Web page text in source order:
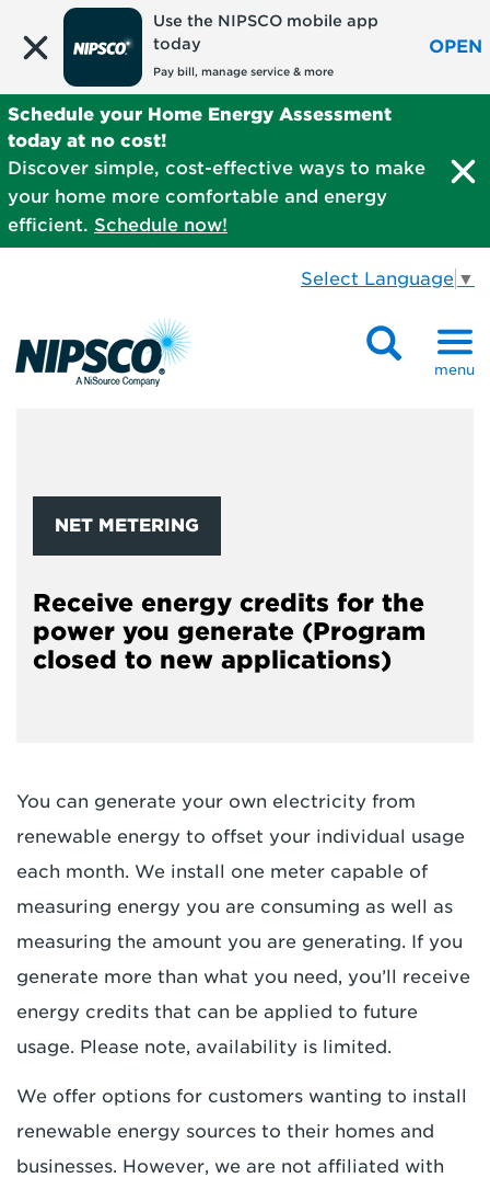
Use the NIPSCO mobile app
today
Pay bill, manage service & more
OPEN
Schedule your Home Energy Assessment
today at no cost!
Discover simple, cost-effective ways to make
your home more comfortable and energy
efficient. Schedule now!
Select Language ▼
menu
NET METERING
Receive energy credits for the
power you generate (Program
closed to new applications)
You can generate your own electricity from
renewable energy to offset your individual usage
each month. We install one meter capable of
measuring energy you are consuming as well as
measuring the amount you are generating. If you
generate more than what you need, you’ll receive
energy credits that can be applied to future
usage. Please note, availability is limited.
We offer options for customers wanting to install
renewable energy sources to their homes and
businesses. However, we are not affiliated with